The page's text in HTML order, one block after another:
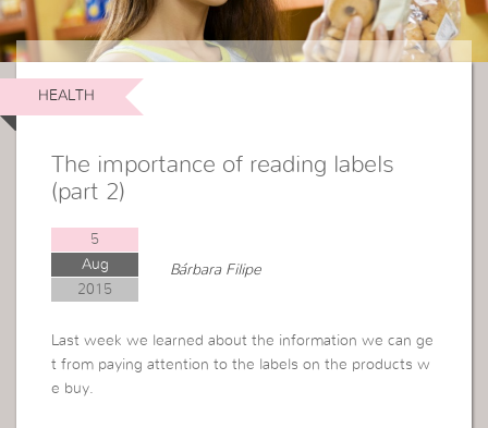
HEALTH
The importance of reading labels
(part 2)
5
Aug
2015
Bárbara Filipe
Last week we learned about the information we can ge
t from paying attention to the labels on the products w
e buy.